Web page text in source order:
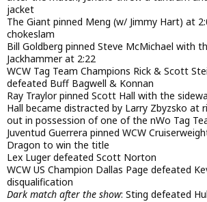
jacket
The Giant pinned Meng (w/ Jimmy Hart) at
chokeslam
Bill Goldberg pinned Steve McMichael with
Jackhammer at 2:22
WCW Tag Team Champions Rick & Scott
defeated Buff Bagwell & Konnan
Ray Traylor pinned Scott Hall with the
Hall became distracted by Larry Zbyzsko at
out in possession of one of the nWo Tag
Juventud Guerrera pinned WCW
Dragon to win the title
Lex Luger defeated Scott Norton
WCW US Champion Dallas Page defeated
disqualification
Dark match after the show: Sting defeated